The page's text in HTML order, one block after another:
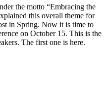
the motto “Embracing the
this overall theme for
in Spring. Now it is time to
on October 15. This is the
The first one is here.